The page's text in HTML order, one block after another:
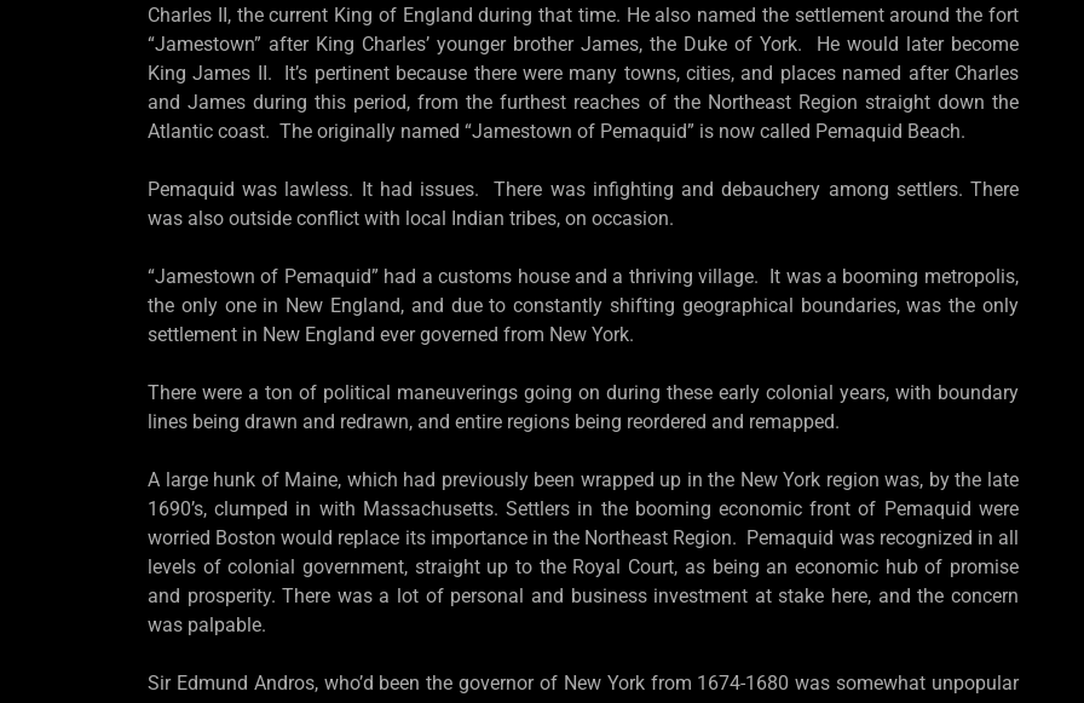
Charles II, the current King of England during that time. He also named the settlement around the fort
“Jamestown” after King Charles’ younger brother James, the Duke of York. He would later become
King James II. It’s pertinent because there were many towns, cities, and places named after Charles
and James during this period, from the furthest reaches of the Northeast Region straight down the
Atlantic coast. The originally named “Jamestown of Pemaquid” is now called Pemaquid Beach.
Pemaquid was lawless. It had issues. There was infighting and debauchery among settlers. There
was also outside conflict with local Indian tribes, on occasion.
“Jamestown of Pemaquid” had a customs house and a thriving village. It was a booming metropolis,
the only one in New England, and due to constantly shifting geographical boundaries, was the only
settlement in New England ever governed from New York.
There were a ton of political maneuverings going on during these early colonial years, with boundary
lines being drawn and redrawn, and entire regions being reordered and remapped.
A large hunk of Maine, which had previously been wrapped up in the New York region was, by the late
1690’s, clumped in with Massachusetts. Settlers in the booming economic front of Pemaquid were
worried Boston would replace its importance in the Northeast Region. Pemaquid was recognized in all
levels of colonial government, straight up to the Royal Court, as being an economic hub of promise
and prosperity. There was a lot of personal and business investment at stake here, and the concern
was palpable.
Sir Edmund Andros, who’d been the governor of New York from 1674-1680 was somewhat unpopular